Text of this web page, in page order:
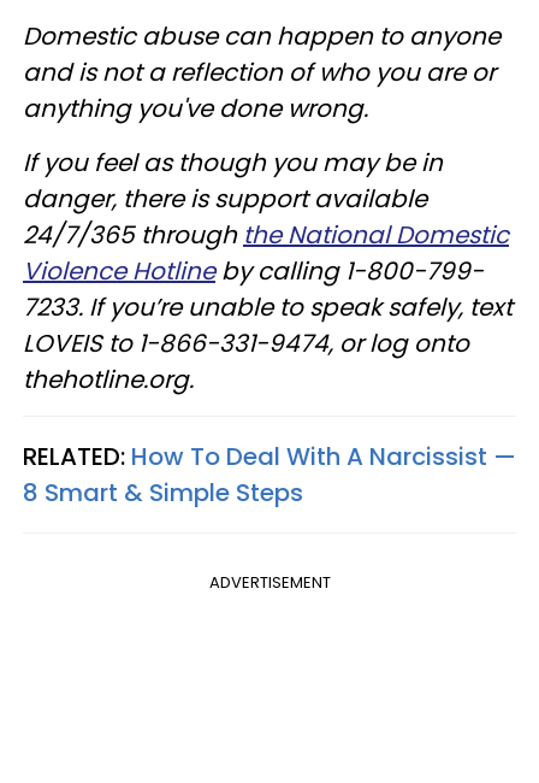
Domestic abuse can happen to anyone
and is not a reflection of who you are or
anything you've done wrong.
If you feel as though you may be in
danger, there is support available
24/7/365 through the National Domestic
Violence Hotlineby calling 1-800-799-
7233. If you’re unable to speak safely, text
LOVEIS to 1-866-331-9474, or log onto
thehotline.org.
RELATED: How To Deal With A Narcissist —
8 Smart & Simple Steps
ADVERTISEMENT